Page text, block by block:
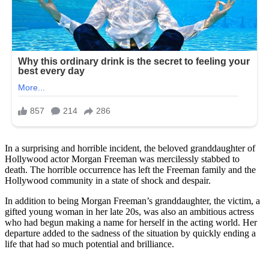
In a surprising and horrible incident, the beloved granddaughter of
Hollywood actor Morgan Freeman was mercilessly stabbed to
death. The horrible occurrence has left the Freeman family and the
Hollywood community in a state of shock and despair.
In addition to being Morgan Freeman’s granddaughter, the victim, a
gifted young woman in her late 20s, was also an ambitious actress
who had begun making a name for herself in the acting world. Her
departure added to the sadness of the situation by quickly ending a
life that had so much potential and brilliance.